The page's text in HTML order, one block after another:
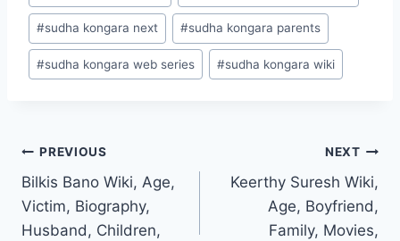
#sudha kongara next #sudha kongara parents
#sudha kongara web series #sudha kongara wiki
Post
navigation
PREVIOUS
Bilkis Bano Wiki, Age,
Victim, Biography,
Husband, Children,
NEXT
Keerthy Suresh Wiki,
Age, Boyfriend,
Family, Movies,